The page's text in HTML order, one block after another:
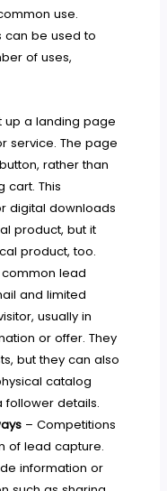
use.
can be used to
of uses,
up a landing page
service. The page
rather than
cart. This
digital downloads
product, but it
product, too.
lead
and limited
usually in
or offer. They
but they can also
catalog
follower details.
– Competitions
of lead capture.
information or